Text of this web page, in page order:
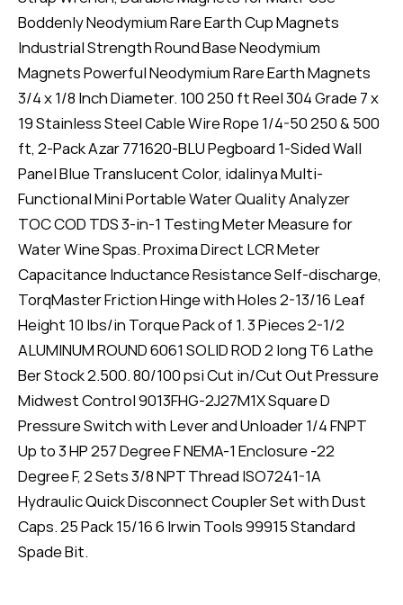
Boddenly Neodymium Rare Earth Cup Magnets
Industrial Strength Round Base Neodymium
Magnets Powerful Neodymium Rare Earth Magnets
3/4 x 1/8 Inch Diameter. 100 250 ft Reel 304 Grade 7 x
19 Stainless Steel Cable Wire Rope 1/4-50 250 & 500
ft, 2-Pack Azar 771620-BLU Pegboard 1-Sided Wall
Panel Blue Translucent Color, idalinya Multi-
Functional Mini Portable Water Quality Analyzer
TOC COD TDS 3-in-1 Testing Meter Measure for
Water Wine Spas. Proxima Direct LCR Meter
Capacitance Inductance Resistance Self-discharge,
TorqMaster Friction Hinge with Holes 2-13/16 Leaf
Height 10 lbs/in Torque Pack of 1. 3 Pieces 2-1/2
ALUMINUM ROUND 6061 SOLID ROD 2 long T6 Lathe
Ber Stock 2.500. 80/100 psi Cut in/Cut Out Pressure
Midwest Control 9013FHG-2J27M1X Square D
Pressure Switch with Lever and Unloader 1/4 FNPT
Up to 3 HP 257 Degree F NEMA-1 Enclosure -22
Degree F, 2 Sets 3/8 NPT Thread ISO7241-1A
Hydraulic Quick Disconnect Coupler Set with Dust
Caps. 25 Pack 15/16 6 Irwin Tools 99915 Standard
Spade Bit.